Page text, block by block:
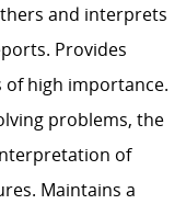
and interprets
Provides
high importance.
problems, the
of
Maintains a